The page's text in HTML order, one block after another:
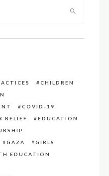
CHILDREN
COVID-19
RELIEF
EDUCATION
GAZA
GIRLS
EDUCATION